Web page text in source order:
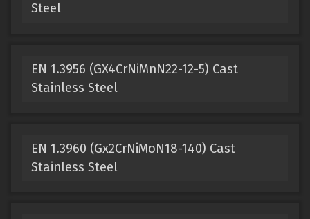
Steel
EN 1.3956 (GX4CrNiMnN22-12-5) Cast
Stainless Steel
EN 1.3960 (Gx2CrNiMoN18-140) Cast
Stainless Steel